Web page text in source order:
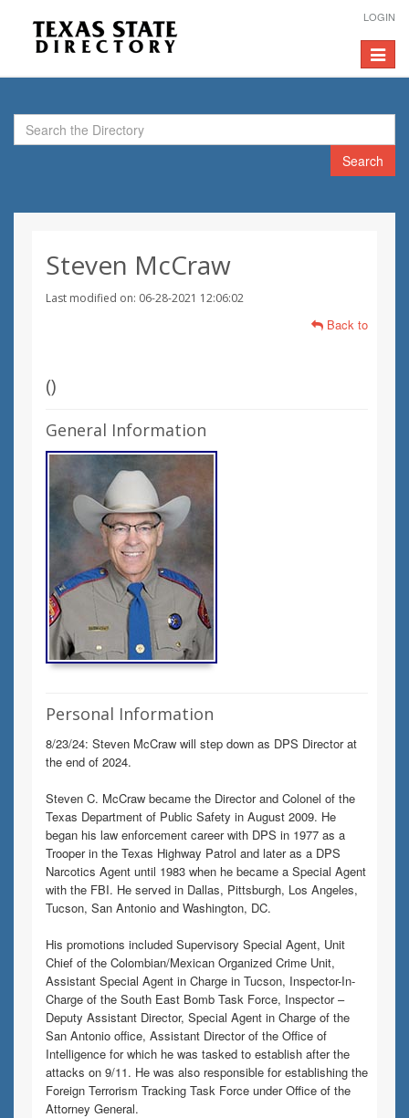
LOGIN
Toggle
Search
Steven McCraw
Last modified on: 06-28-2021 12:06:02
Back to
()
General Information
Personal Information
8/23/24: Steven McCraw will step down as DPS Director at
the end of 2024.
Steven C. McCraw became the Director and Colonel of the
Texas Department of Public Safety in August 2009. He
began his law enforcement career with DPS in 1977 as a
Trooper in the Texas Highway Patrol and later as a DPS
Narcotics Agent until 1983 when he became a Special Agent
with the FBI. He served in Dallas, Pittsburgh, Los Angeles,
Tucson, San Antonio and Washington, DC.
His promotions included Supervisory Special Agent, Unit
Chief of the Colombian/Mexican Organized Crime Unit,
Assistant Special Agent in Charge in Tucson, Inspector-In-
Charge of the South East Bomb Task Force, Inspector –
Deputy Assistant Director, Special Agent in Charge of the
San Antonio office, Assistant Director of the Office of
Intelligence for which he was tasked to establish after the
attacks on 9/11. He was also responsible for establishing the
Foreign Terrorism Tracking Task Force under Office of the
Attorney General.